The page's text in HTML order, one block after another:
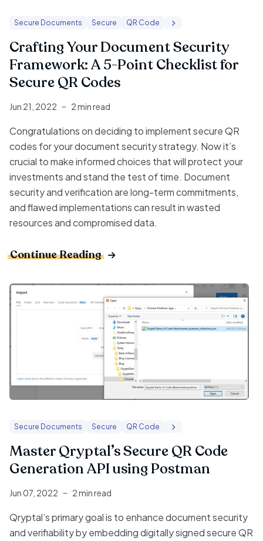
Secure Documents Secure QR Code
Crafting Your Document Security
Framework: A 5-Point Checklist for
Secure QR Codes
Jun 21, 2022 2 min read
Congratulations on deciding to implement secure QR
codes for your document security strategy. Now it’s
crucial to make informed choices that will protect your
investments and stand the test of time. Document
security and verification are long-term commitments,
and flawed implementations can result in wasted
resources and compromised data.
Continue Reading
Secure Documents Secure QR Code
Master Qryptal’s Secure QR Code
Generation API using Postman
Jun 07, 2022 2 min read
Qryptal’s primary goal is to enhance document security
and verifiability by embedding digitally signed secure QR